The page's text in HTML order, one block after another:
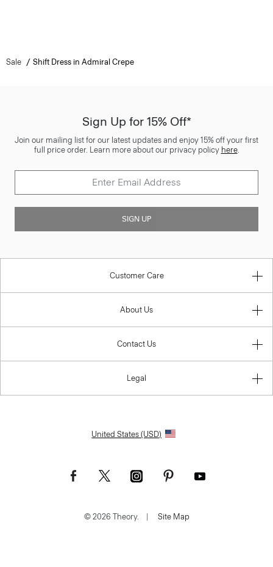
Sale Shift Dress in Admiral Crepe
Sign Up for 15% Off*
Join our mailing list for our latest updates and enjoy 15% off your first
full price order. Learn more about our privacy policy here.
SIGN UP
Customer Care
About Us
Contact Us
Legal
United States (USD)
© 2026 Theory. | Site Map